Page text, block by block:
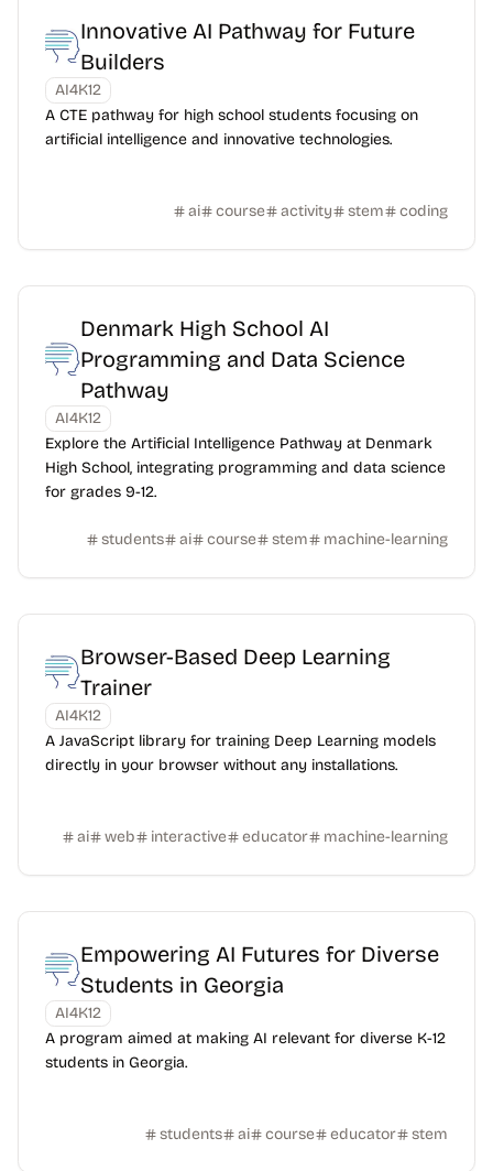
Innovative AI Pathway for Future
Builders
AI4K12
A CTE pathway for high school students focusing on
artificial intelligence and innovative technologies.
ai course activity stem coding
Denmark High School AI
Programming and Data Science
Pathway
AI4K12
Explore the Artificial Intelligence Pathway at Denmark
High School, integrating programming and data science
for grades 9-12.
students ai course stem machine-learning
Browser-Based Deep Learning
Trainer
AI4K12
A JavaScript library for training Deep Learning models
directly in your browser without any installations.
ai web interactive educator machine-learning
Empowering AI Futures for Diverse
Students in Georgia
AI4K12
A program aimed at making AI relevant for diverse K-12
students in Georgia.
students ai course educator stem